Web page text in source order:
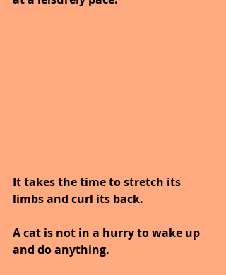
It takes the time to stretch its
limbs and curl its back.
A cat is not in a hurry to wake up
and do anything.